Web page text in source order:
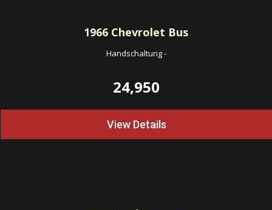
1966 Chevrolet Bus
Handschaltung-
24,950
View Details